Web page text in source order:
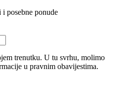
posebne ponude
trenutku. U tu svrhu, molimo
u pravnim obavijestima.